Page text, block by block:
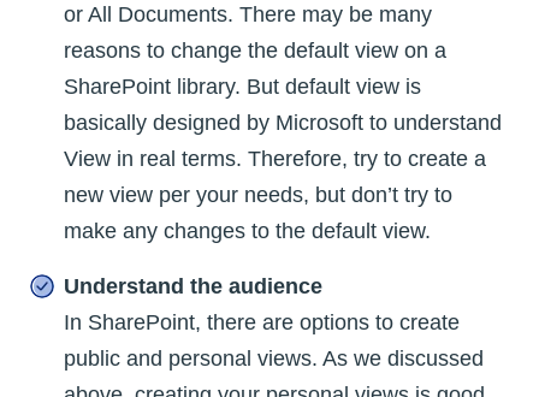
or All Documents. There may be many
reasons to change the default view on a
SharePoint library. But default view is
basically designed by Microsoft to understand
View in real terms. Therefore, try to create a
new view per your needs, but don’t try to
make any changes to the default view.
Understand the audience
In SharePoint, there are options to create
public and personal views. As we discussed